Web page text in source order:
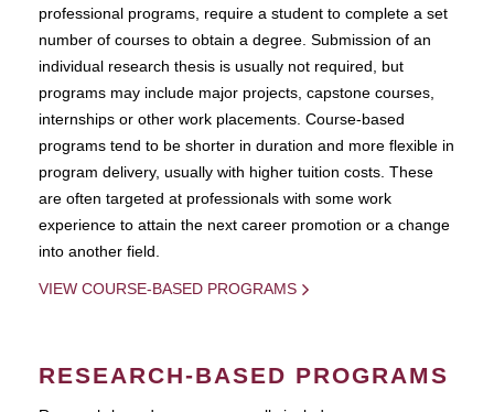
professional programs, require a student to complete a set
number of courses to obtain a degree. Submission of an
individual research thesis is usually not required, but
programs may include major projects, capstone courses,
internships or other work placements. Course-based
programs tend to be shorter in duration and more flexible in
program delivery, usually with higher tuition costs. These
are often targeted at professionals with some work
experience to attain the next career promotion or a change
into another field.
VIEW COURSE-BASED PROGRAMS
RESEARCH-BASED PROGRAMS